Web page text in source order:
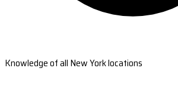
Knowledge of all New York locations